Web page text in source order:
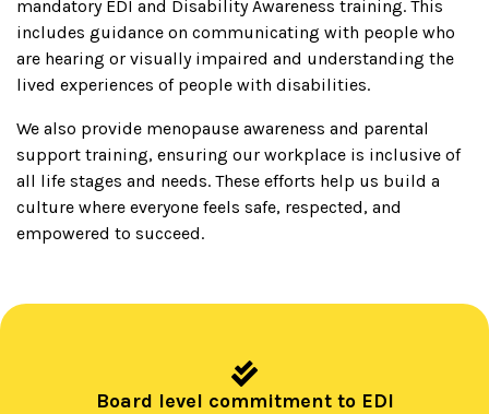
mandatory EDI and Disability Awareness training. This
includes guidance on communicating with people who
are hearing or visually impaired and understanding the
lived experiences of people with disabilities.
We also provide menopause awareness and parental
support training, ensuring our workplace is inclusive of
all life stages and needs. These efforts help us build a
culture where everyone feels safe, respected, and
empowered to succeed.
Board level commitment to EDI